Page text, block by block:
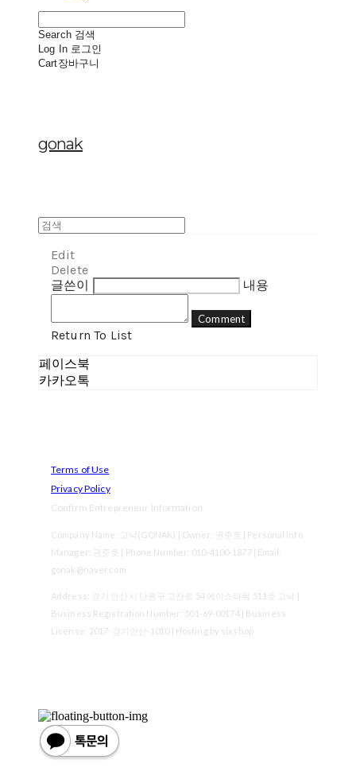
Search 검색
Log In 로그인
Cart장바구니
gonak
Edit
Delete
글쓴이
내용
Comment
Return To List
페이스북
카카오톡
Terms of Use
Privacy Policy
Confirm Entrepreneur Information
Company Name: 고낙(GONAK) | Owner: 권준호 | Personal Info
Manager: 권준호 | Phone Number: 010-4100-1877 | Email:
gonak@naver.com
Address: 경기 안산시 단원구 고잔로 54 에이스타워 511호 고낙 |
Business Registration Number: 501-69-00174| Business
License: 2017-경기안산-1010| Hosting by sixshop